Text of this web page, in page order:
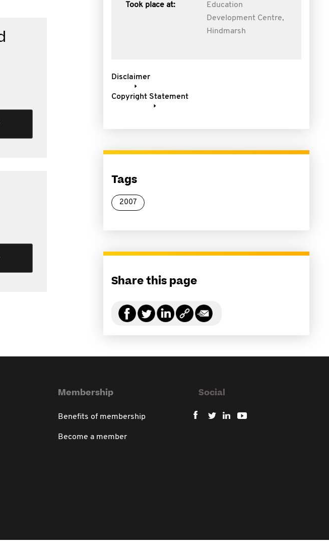
Took place at:
Education
Development Centre,
Hindmarsh
Disclaimer
Copyright Statement
Tags
2007
Share this page
Membership
Benefits of membership
Become a member
Social